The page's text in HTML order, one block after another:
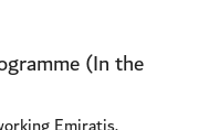
(In the